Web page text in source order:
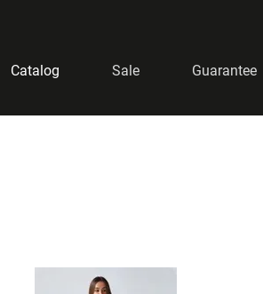
Catalog Sale Guarantee